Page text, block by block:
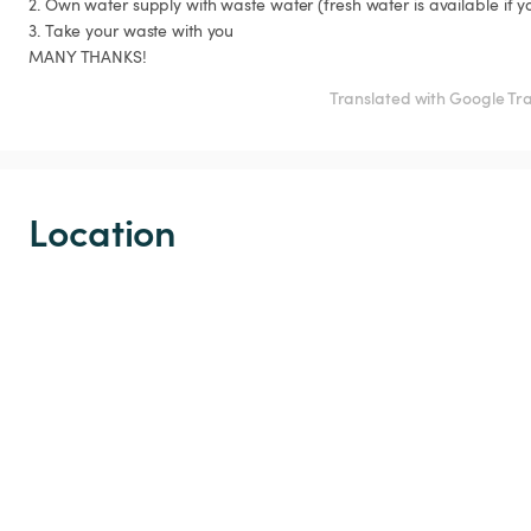
2. Own water supply with waste water (fresh water is available if
3. Take your waste with you
MANY THANKS!
Translated with Google
Location